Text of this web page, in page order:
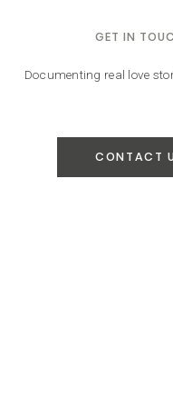
GET IN
Documenting real love
CONTACT